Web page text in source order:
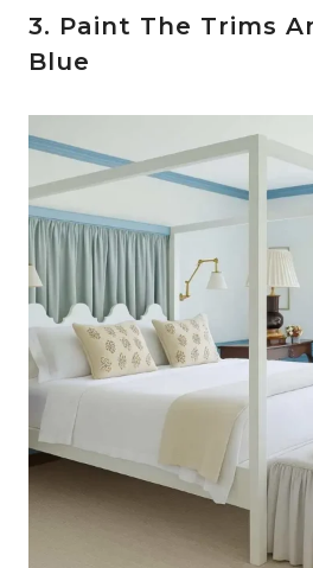
3. Paint The Trims
Blue